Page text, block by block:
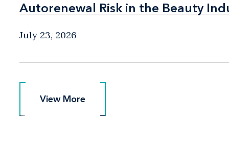
Autorenewal Risk in the Beauty
Autorenewal Risk in the Beauty
July 23, 2026
View More
View More